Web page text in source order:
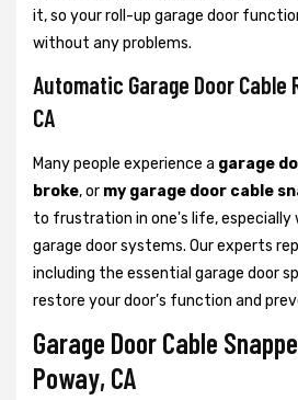
it, so your roll-up garage door
without any problems.
Automatic Garage Door Cable
CA
Many people experience a garage
broke, or my garage door cable
to frustration in one's life,
garage door systems. Our experts
including the essential garage door
restore your door’s function and
Garage Door Cable
Poway, CA